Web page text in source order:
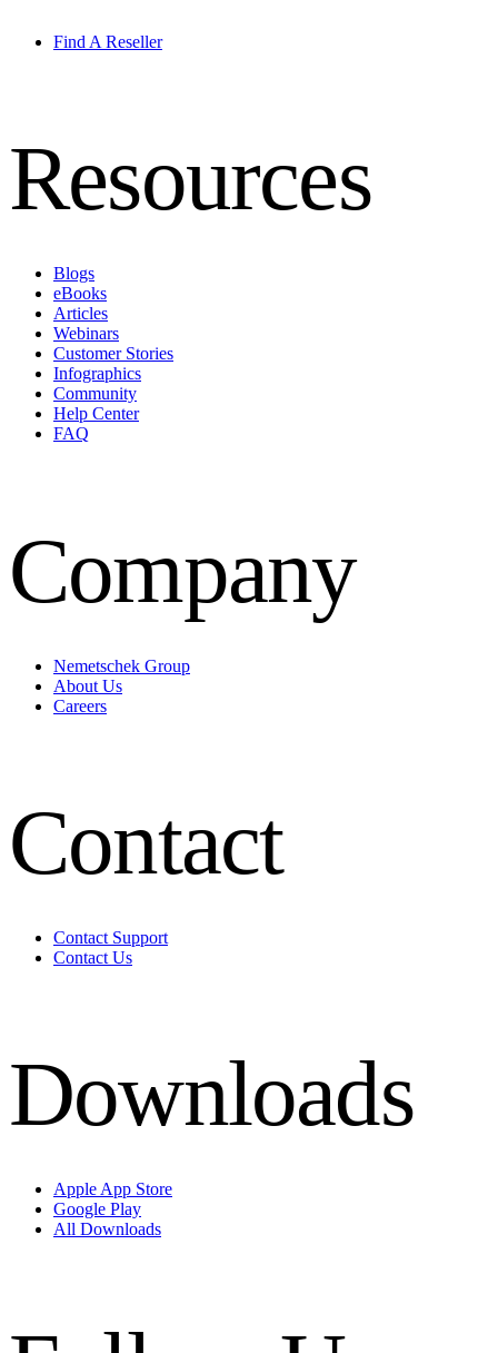
Find A Reseller
Resources
Blogs
eBooks
Articles
Webinars
Customer Stories
Infographics
Community
Help Center
FAQ
Company
Nemetschek Group
About Us
Careers
Contact
Contact Support
Contact Us
Downloads
Apple App Store
Google Play
All Downloads